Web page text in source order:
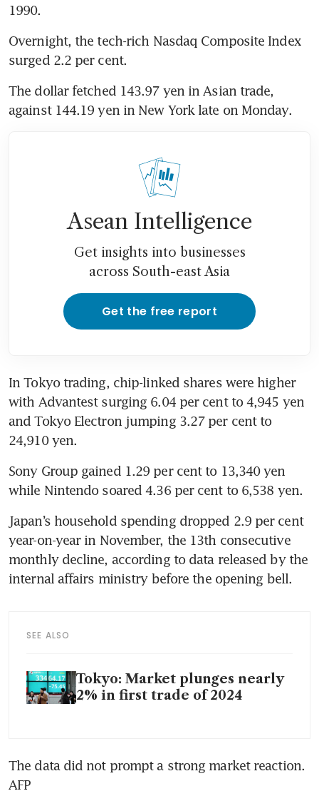
1990.
Overnight, the tech-rich Nasdaq Composite Index
surged 2.2 per cent.
The dollar fetched 143.97 yen in Asian trade,
against 144.19 yen in New York late on Monday.
Asean Intelligence
Get insights into businesses
across South-east Asia
Get the free report
In Tokyo trading, chip-linked shares were higher
with Advantest surging 6.04 per cent to 4,945 yen
and Tokyo Electron jumping 3.27 per cent to
24,910 yen.
Sony Group gained 1.29 per cent to 13,340 yen
while Nintendo soared 4.36 per cent to 6,538 yen.
Japan’s household spending dropped 2.9 per cent
year-on-year in November, the 13th consecutive
monthly decline, according to data released by the
internal affairs ministry before the opening bell.
SEE ALSO
Tokyo: Market plunges nearly
2% in first trade of 2024
The data did not prompt a strong market reaction.
AFP